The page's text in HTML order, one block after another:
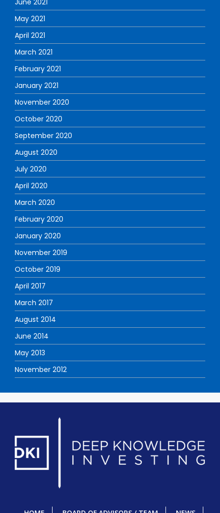
June 2021
May 2021
April 2021
March 2021
February 2021
January 2021
November 2020
October 2020
September 2020
August 2020
July 2020
April 2020
March 2020
February 2020
January 2020
November 2019
October 2019
April 2017
March 2017
August 2014
June 2014
May 2013
November 2012